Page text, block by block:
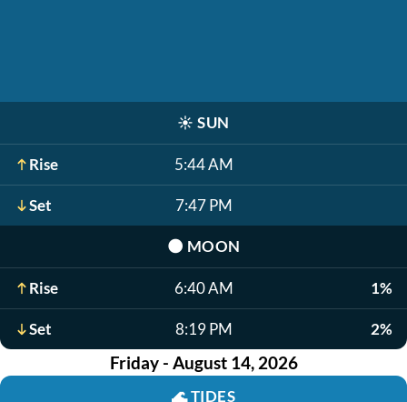
☀️ SUN
Rise 5:44 AM
Set 7:47 PM
🌑 MOON
Rise 6:40 AM 1%
Set 8:19 PM 2%
Friday - August 14, 2026
🌊TIDES